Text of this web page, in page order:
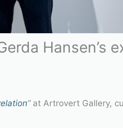
Hansen’s
”at Artrovert Gallery,